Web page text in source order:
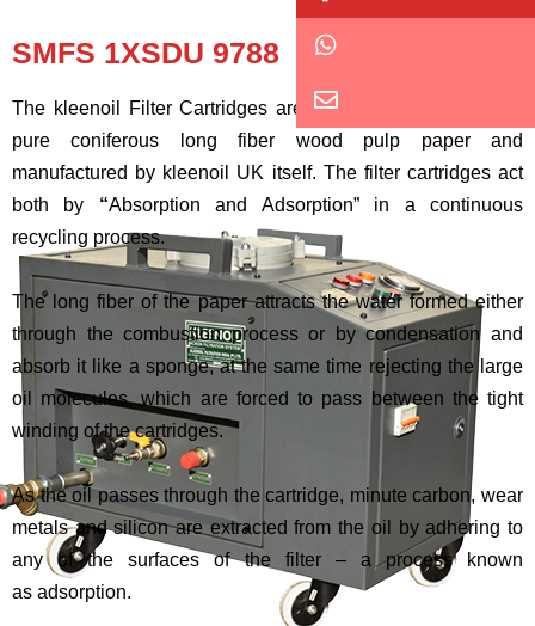
SMFS 1XSDU 9788
The kleenoil Filter Cartridges are made of densely wound
pure coniferous long fiber wood pulp paper and
manufactured by kleenoil UK itself. The filter cartridges act
both by “Absorption and Adsorption” in a continuous
recycling process.
The long fiber of the paper attracts the water formed either
through the combustion process or by condensation and
absorb it like a sponge, at the same time rejecting the large
oil molecules, which are forced to pass between the tight
winding of the cartridges.
As the oil passes through the cartridge, minute carbon, wear
metals and silicon are extracted from the oil by adhering to
any of the surfaces of the filter – a process known
as adsorption.